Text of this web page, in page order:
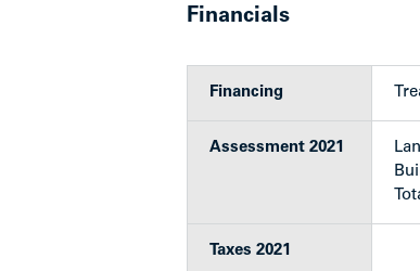
New torch on roof in 2001
Plumbing replaced in
New electrical panels in
The following suites were
Suite 104 in 2019
Financials
Financing
Assessment 2021
Taxes 2021